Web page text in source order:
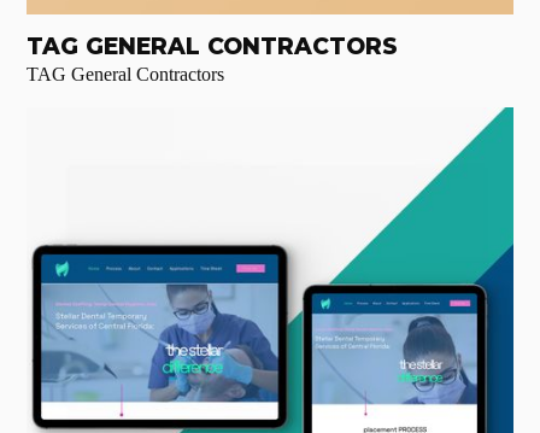
TAG GENERAL CONTRACTORS
TAG General Contractors